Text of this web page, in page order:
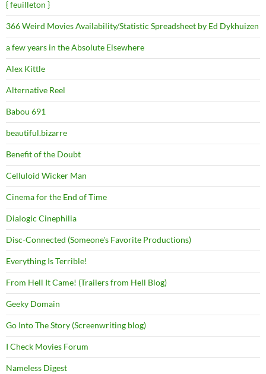
{ feuilleton }
366 Weird Movies Availability/Statistic Spreadsheet by Ed Dykhuizen
a few years in the Absolute Elsewhere
Alex Kittle
Alternative Reel
Babou 691
beautiful.bizarre
Benefit of the Doubt
Celluloid Wicker Man
Cinema for the End of Time
Dialogic Cinephilia
Disc-Connected (Someone's Favorite Productions)
Everything Is Terrible!
From Hell It Came! (Trailers from Hell Blog)
Geeky Domain
Go Into The Story (Screenwriting blog)
I Check Movies Forum
Nameless Digest